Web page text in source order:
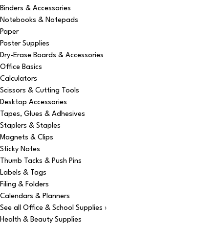
Binders & Accessories
Notebooks & Notepads
Paper
Poster Supplies
Dry-Erase Boards & Accessories
Office Basics
Calculators
Scissors & Cutting Tools
Desktop Accessories
Tapes, Glues & Adhesives
Staplers & Staples
Magnets & Clips
Sticky Notes
Thumb Tacks & Push Pins
Labels & Tags
Filing & Folders
Calendars & Planners
See all Office & School Supplies ›
Health & Beauty Supplies